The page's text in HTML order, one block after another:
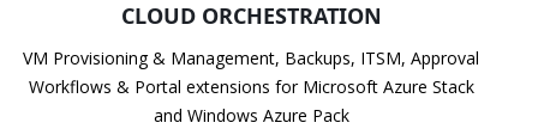
CLOUD ORCHESTRATION
VM Provisioning & Management, Backups, ITSM, Approval
Workflows & Portal extensions for Microsoft Azure Stack
and Windows Azure Pack